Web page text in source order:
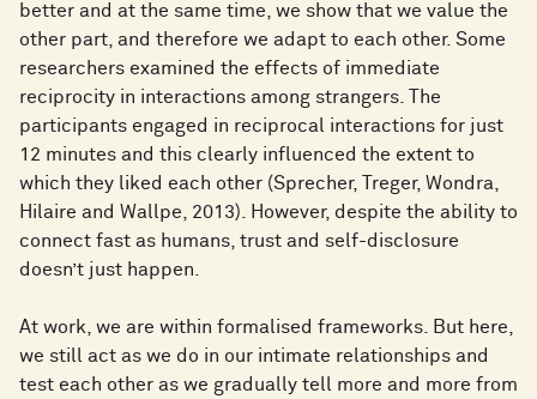
better and at the same time, we show that we value the
other part, and therefore we adapt to each other. Some
researchers examined the effects of immediate
reciprocity in interactions among strangers. The
participants engaged in reciprocal interactions for just
12 minutes and this clearly influenced the extent to
which they liked each other (Sprecher, Treger, Wondra,
Hilaire and Wallpe, 2013). However, despite the ability to
connect fast as humans, trust and self-disclosure
doesn’t just happen.
At work, we are within formalised frameworks. But here,
we still act as we do in our intimate relationships and
test each other as we gradually tell more and more from